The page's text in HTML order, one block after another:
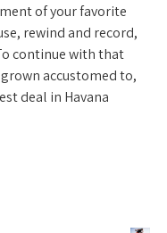
of your favorite
rewind and record,
continue with that
accustomed to,
deal in Havana